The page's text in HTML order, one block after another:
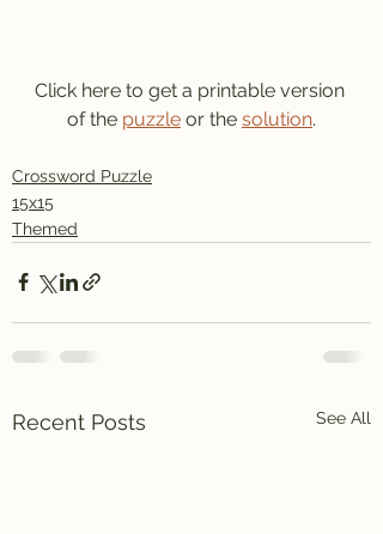
Click here to get a printable version
of the puzzle or the solution.
Crossword Puzzle
15x15
Themed
Recent Posts See All